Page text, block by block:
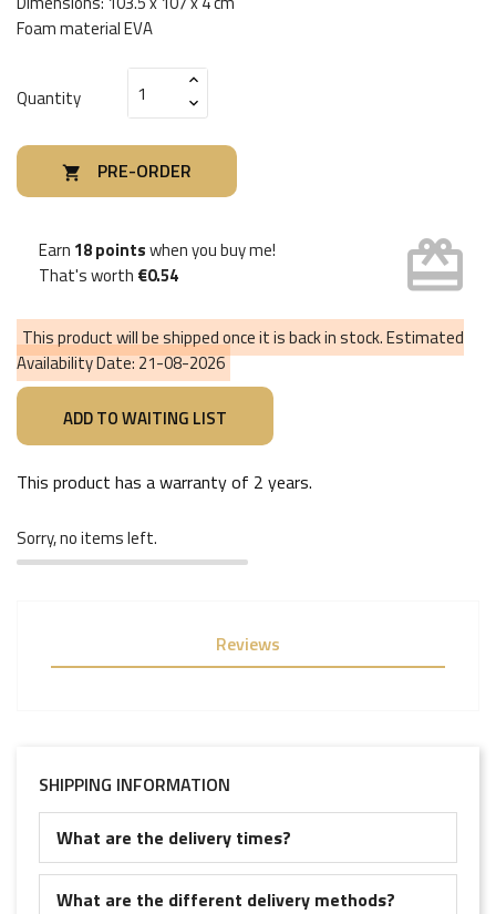
Foam material EVA
Quantity
 PRE-ORDER
Earn 18 pointswhen you buy me!
That's worth €0.54 card_giftcard
This product will be shipped once it is back in stock. Estimated
Availability Date:21-08-2026
This product has a warranty of 2 years.
Sorry, no items left.
Reviews
SHIPPING INFORMATION
What are the delivery times?
What are the different delivery methods?